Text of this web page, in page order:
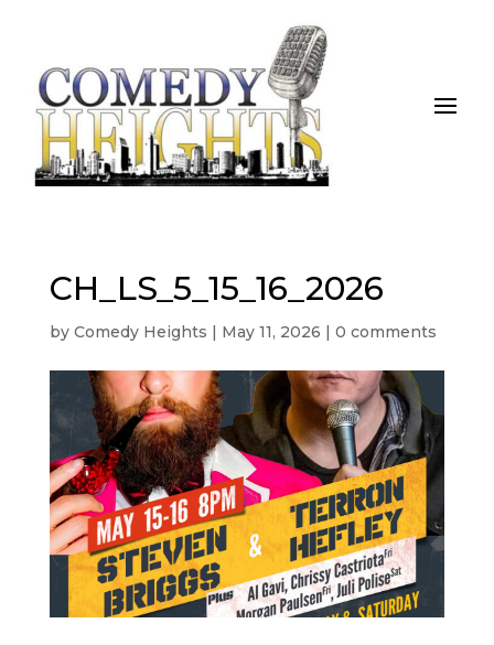
CH_LS_5_15_16_2026
by Comedy Heights | May 11, 2026 | 0 comments